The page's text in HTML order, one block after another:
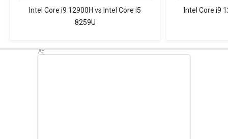
Intel Core i9 12900H vs Intel Core i5
8259U
Intel Core i9